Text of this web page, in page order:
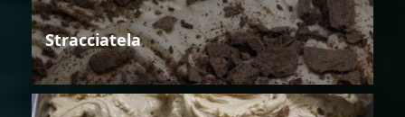
Stracciatela